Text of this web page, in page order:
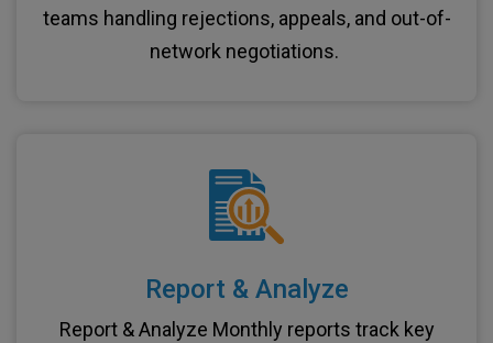
teams handling rejections, appeals, and out-of-
network negotiations.
Report & Analyze
Report & Analyze Monthly reports track key